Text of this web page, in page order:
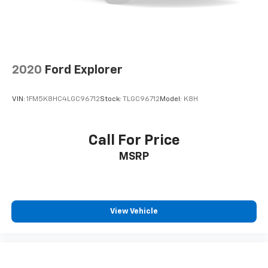
Brake Actuated Limited Slip Differential
2020 Ford Explorer
VIN: 1FM5K8HC4LGC96712Stock: TLGC96712 Model: K8H
Call For Price
MSRP
View Vehicle